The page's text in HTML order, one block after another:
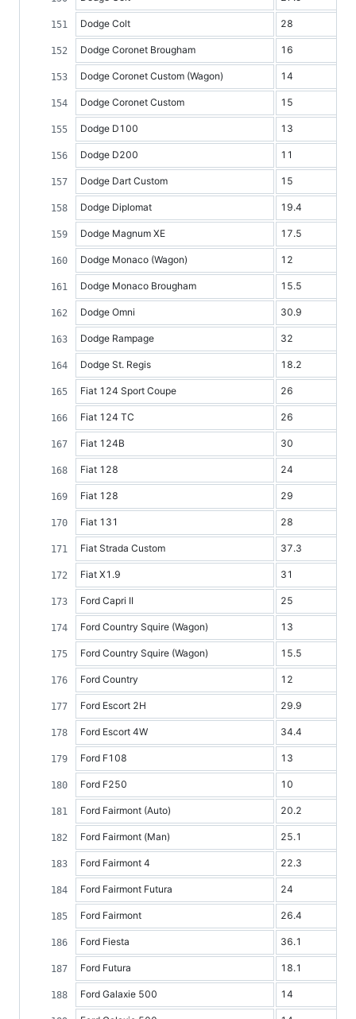
Dodge Colt 28
Dodge Coronet Brougham 16
Dodge Coronet Custom (Wagon) 14
Dodge Coronet Custom 15
Dodge D100 13
Dodge D200 11
Dodge Dart Custom 15
Dodge Diplomat 19.4
Dodge Magnum XE 17.5
Dodge Monaco (Wagon) 12
Dodge Monaco Brougham 15.5
Dodge Omni 30.9
Dodge Rampage 32
Dodge St. Regis 18.2
Fiat 124 Sport Coupe 26
Fiat 124 TC 26
Fiat 124B 30
Fiat 128 24
Fiat 128 29
Fiat 131 28
Fiat Strada Custom 37.3
Fiat X1.9 31
Ford Capri II 25
Ford Country Squire (Wagon) 13
Ford Country Squire (Wagon) 15.5
Ford Country 12
Ford Escort 2H 29.9
Ford Escort 4W 34.4
Ford F108 13
Ford F250 10
Ford Fairmont (Auto) 20.2
Ford Fairmont (Man) 25.1
Ford Fairmont 4 22.3
Ford Fairmont Futura 24
Ford Fairmont 26.4
Ford Fiesta 36.1
Ford Futura 18.1
Ford Galaxie 500 14